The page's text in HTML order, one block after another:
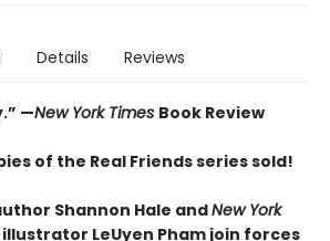
Details Reviews
—New York Times Book Review
of the Real Friends series sold!
Shannon Hale andNew York
LeUyen Pham join forces